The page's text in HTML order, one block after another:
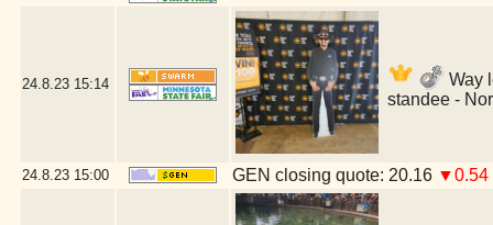
24.8.23 15:14
Way
standee -
24.8.23 15:00 GEN closing quote: 20.16 ▼0.54